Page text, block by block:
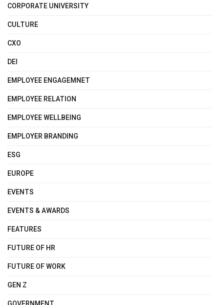
CORPORATE UNIVERSITY
CULTURE
CXO
DEI
EMPLOYEE ENGAGEMNET
EMPLOYEE RELATION
EMPLOYEE WELLBEING
EMPLOYER BRANDING
ESG
EUROPE
EVENTS
EVENTS & AWARDS
FEATURES
FUTURE OF HR
FUTURE OF WORK
GEN Z